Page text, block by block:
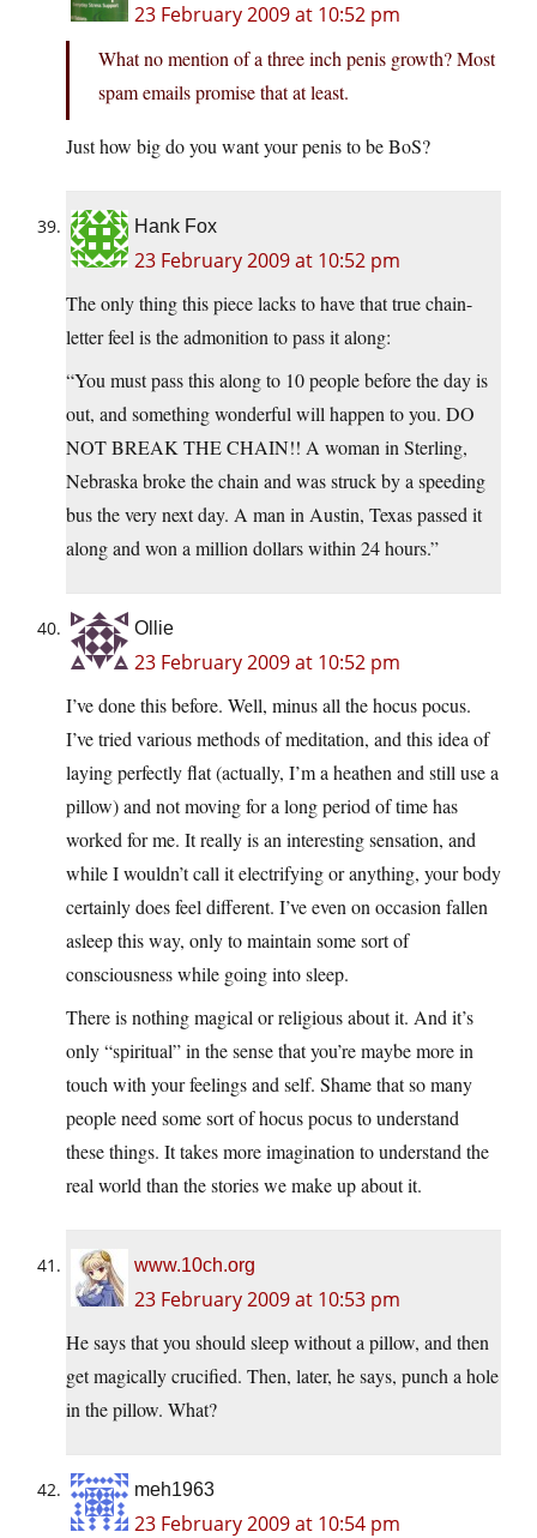
23 February 2009 at 10:52 pm
What no mention of a three inch penis growth? Most
spam emails promise that at least.
Just how big do you want your penis to be BoS?
Hank Fox
23 February 2009 at 10:52 pm
The only thing this piece lacks to have that true chain-
letter feel is the admonition to pass it along:
“You must pass this along to 10 people before the day is
out, and something wonderful will happen to you. DO
NOT BREAK THE CHAIN!! A woman in Sterling,
Nebraska broke the chain and was struck by a speeding
bus the very next day. A man in Austin, Texas passed it
along and won a million dollars within 24 hours.”
Ollie
23 February 2009 at 10:52 pm
I’ve done this before. Well, minus all the hocus pocus.
I’ve tried various methods of meditation, and this idea of
laying perfectly flat (actually, I’m a heathen and still use a
pillow) and not moving for a long period of time has
worked for me. It really is an interesting sensation, and
while I wouldn’t call it electrifying or anything, your body
certainly does feel different. I’ve even on occasion fallen
asleep this way, only to maintain some sort of
consciousness while going into sleep.
There is nothing magical or religious about it. And it’s
only “spiritual” in the sense that you’re maybe more in
touch with your feelings and self. Shame that so many
people need some sort of hocus pocus to understand
these things. It takes more imagination to understand the
real world than the stories we make up about it.
www.10ch.org
23 February 2009 at 10:53 pm
He says that you should sleep without a pillow, and then
get magically crucified. Then, later, he says, punch a hole
in the pillow. What?
meh1963
23 February 2009 at 10:54 pm